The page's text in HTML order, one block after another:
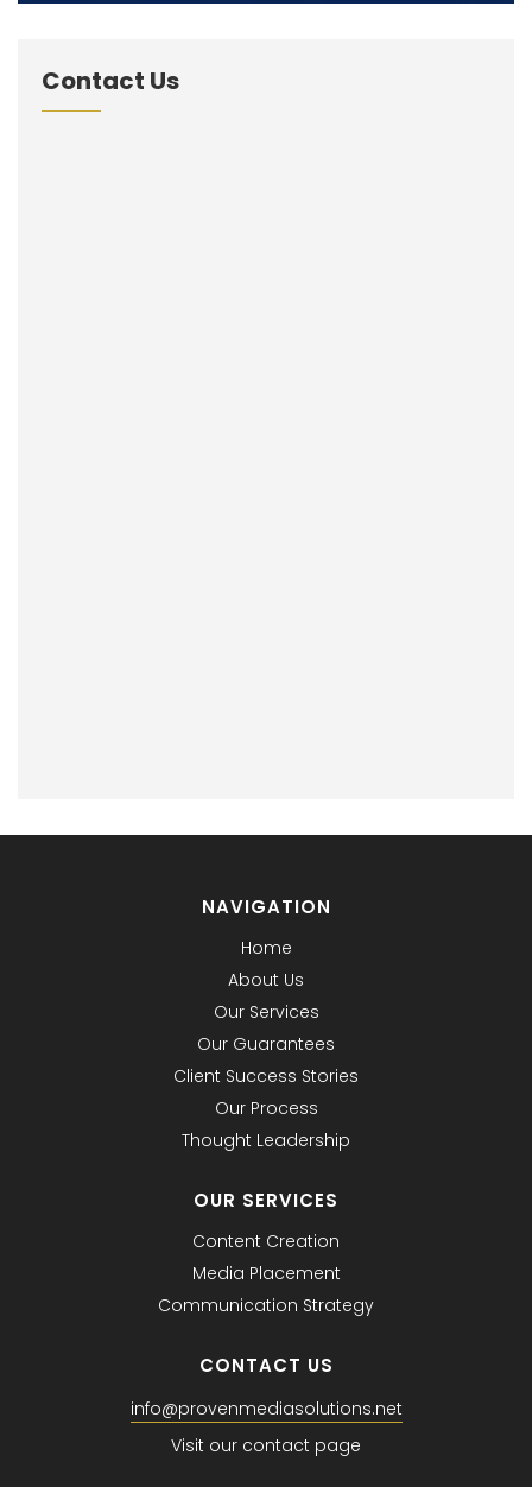
Contact Us
NAVIGATION
Home
About Us
Our Services
Our Guarantees
Client Success Stories
Our Process
Thought Leadership
OUR SERVICES
Content Creation
Media Placement
Communication Strategy
CONTACT US
info@provenmediasolutions.net
Visit our contact page